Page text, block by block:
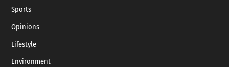
Sports
Opinions
Lifestyle
Environment